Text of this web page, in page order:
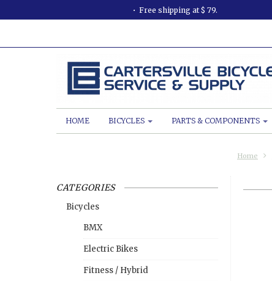
Free shipping at $ 79.
HOME BICYCLES PARTS & COMPONENTS
Home
CATEGORIES
Bicycles
BMX
Electric Bikes
Fitness / Hybrid